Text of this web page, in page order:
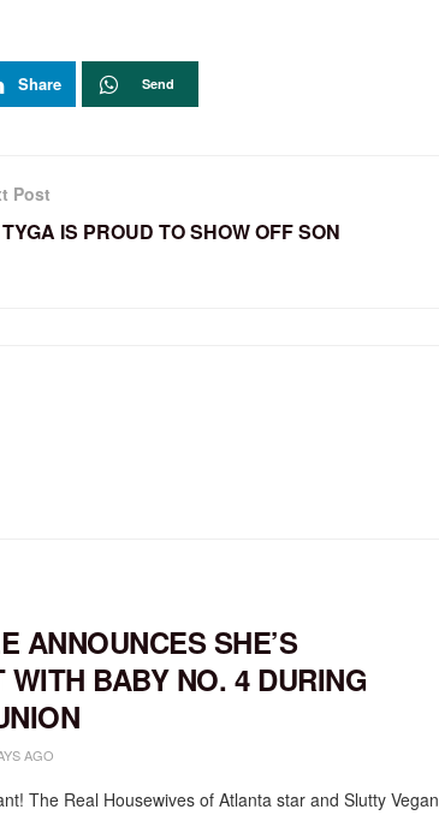
Share Send
Post
TYGA IS PROUD TO SHOW OFF SON
ANNOUNCES SHE’S
WITH BABY NO. 4 DURING
AGO
The Real Housewives of Atlanta star and Slutty Vegan